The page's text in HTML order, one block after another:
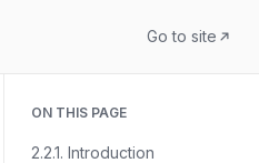
Go to site
ON THIS PAGE
2.2.1. Introduction